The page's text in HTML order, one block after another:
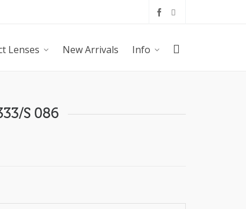
Lenses New Arrivals Info
S 086